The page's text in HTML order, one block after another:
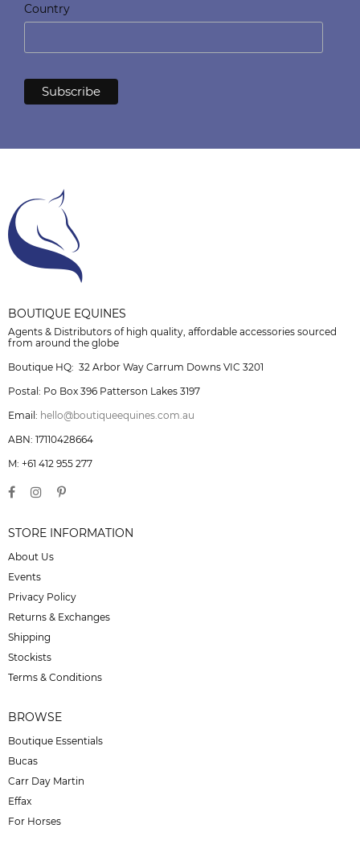
Country
BOUTIQUE EQUINES
Agents & Distributors of high quality, affordable accessories sourced
from around the globe
Boutique HQ: 32 Arbor Way Carrum Downs VIC 3201
Postal: Po Box 396 Patterson Lakes 3197
Email: hello@boutiqueequines.com.au
ABN: 17110428664
M: +61 412 955 277
STORE INFORMATION
About Us
Events
Privacy Policy
Returns & Exchanges
Shipping
Stockists
Terms & Conditions
BROWSE
Boutique Essentials
Bucas
Carr Day Martin
Effax
For Horses